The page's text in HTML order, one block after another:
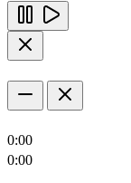
0:00
0:00